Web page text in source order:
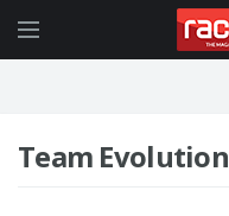
Team Evolution